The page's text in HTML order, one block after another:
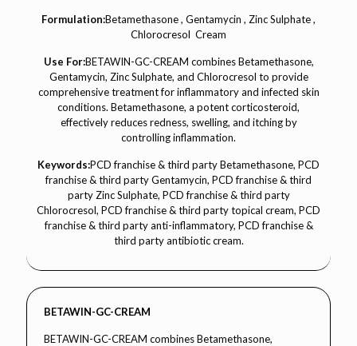
Formulation:Betamethasone , Gentamycin , Zinc Sulphate ,
Chlorocresol Cream
Use For:BETAWIN-GC-CREAM combines Betamethasone,
Gentamycin, Zinc Sulphate, and Chlorocresol to provide
comprehensive treatment for inflammatory and infected skin
conditions. Betamethasone, a potent corticosteroid,
effectively reduces redness, swelling, and itching by
controlling inflammation.
Keywords:PCD franchise & third party Betamethasone, PCD
franchise & third party Gentamycin, PCD franchise & third
party Zinc Sulphate, PCD franchise & third party
Chlorocresol, PCD franchise & third party topical cream, PCD
franchise & third party anti-inflammatory, PCD franchise &
third party antibiotic cream.
BETAWIN-GC-CREAM
BETAWIN-GC-CREAM combines Betamethasone,